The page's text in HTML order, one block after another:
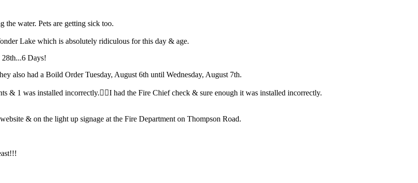
the water. Pets are getting sick too.
Lake which is absolutely ridiculous for this day & age.
Days!
also had a Boild Order Tuesday, August 6th until Wednesday, August 7th.
& 1 was installed incorrectly.🤦‍♀️I had the Fire Chief check & sure enough it was installed incorrectly.
& on the light up signage at the Fire Department on Thompson Road.